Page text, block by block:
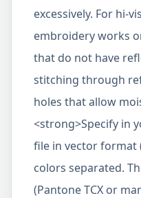
excessively. For hi-
embroidery works
that do not have
stitching through
holes that allow
<strong>Specify in
file in vector format
colors separated.
(Pantone TCX or